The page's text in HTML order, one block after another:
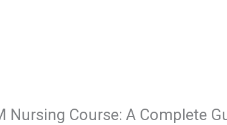
Nursing Course: A Complete